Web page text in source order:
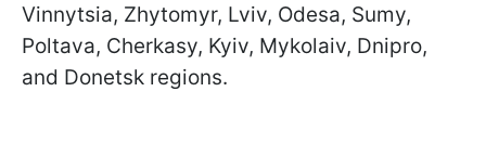
Vinnytsia, Zhytomyr, Lviv, Odesa, Sumy,
Poltava, Cherkasy, Kyiv, Mykolaiv, Dnipro,
and Donetsk regions.